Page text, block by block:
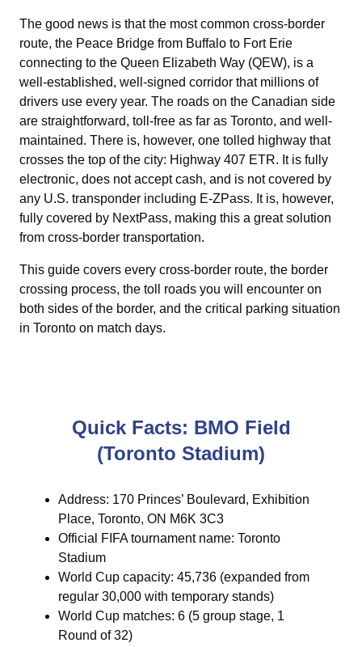
The good news is that the most common cross-border
route, the Peace Bridge from Buffalo to Fort Erie
connecting to the Queen Elizabeth Way (QEW), is a
well-established, well-signed corridor that millions of
drivers use every year. The roads on the Canadian side
are straightforward, toll-free as far as Toronto, and well-
maintained. There is, however, one tolled highway that
crosses the top of the city: Highway 407 ETR. It is fully
electronic, does not accept cash, and is not covered by
any U.S. transponder including E-ZPass. It is, however,
fully covered by NextPass, making this a great solution
from cross-border transportation.
This guide covers every cross-border route, the border
crossing process, the toll roads you will encounter on
both sides of the border, and the critical parking situation
in Toronto on match days.
Quick Facts: BMO Field
(Toronto Stadium)
Address: 170 Princes’ Boulevard, Exhibition
Place, Toronto, ON M6K 3C3
Official FIFA tournament name: Toronto
Stadium
World Cup capacity: 45,736 (expanded from
regular 30,000 with temporary stands)
World Cup matches: 6 (5 group stage, 1
Round of 32)